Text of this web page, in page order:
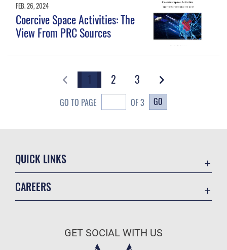
FEB. 26, 2024
Coercive Space Activities: The
View From PRC Sources
1 2 3
GO TO PAGE OF 3 GO
QUICK LINKS
CAREERS
Air Force Careers
GET SOCIAL WITH US